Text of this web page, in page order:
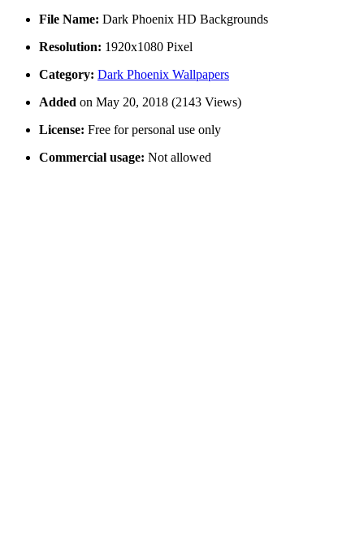
File Name: Dark Phoenix HD Backgrounds
Resolution: 1920x1080 Pixel
Category: Dark Phoenix Wallpapers
Added on May 20, 2018 (2143 Views)
License: Free for personal use only
Commercial usage: Not allowed